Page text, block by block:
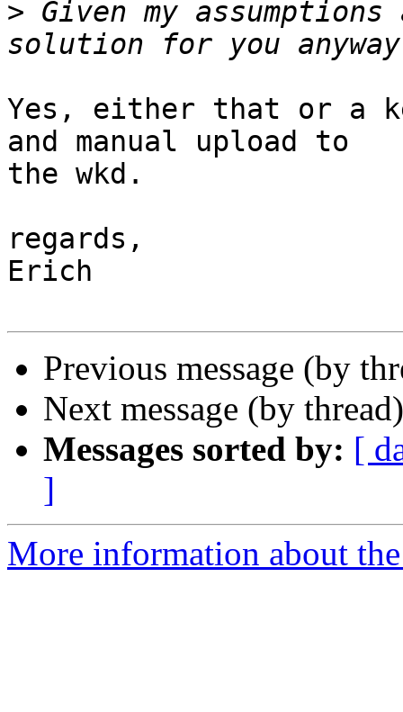
> Given my
Yes, either that or a
and manual upload to
the wkd.
regards,
Erich
Previous message (by
Next message (by
Messages sorted by: [
]
More information about